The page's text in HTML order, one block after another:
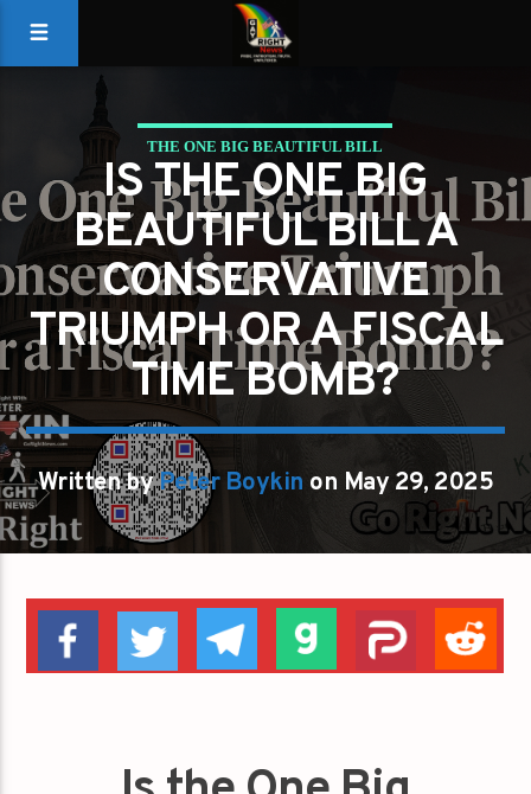
THE ONE BIG BEAUTIFUL BILL
IS THE ONE BIG
BEAUTIFUL BILL A
CONSERVATIVE
TRIUMPH OR A FISCAL
TIME BOMB?
Written byPeter Boykin on May 29, 2025